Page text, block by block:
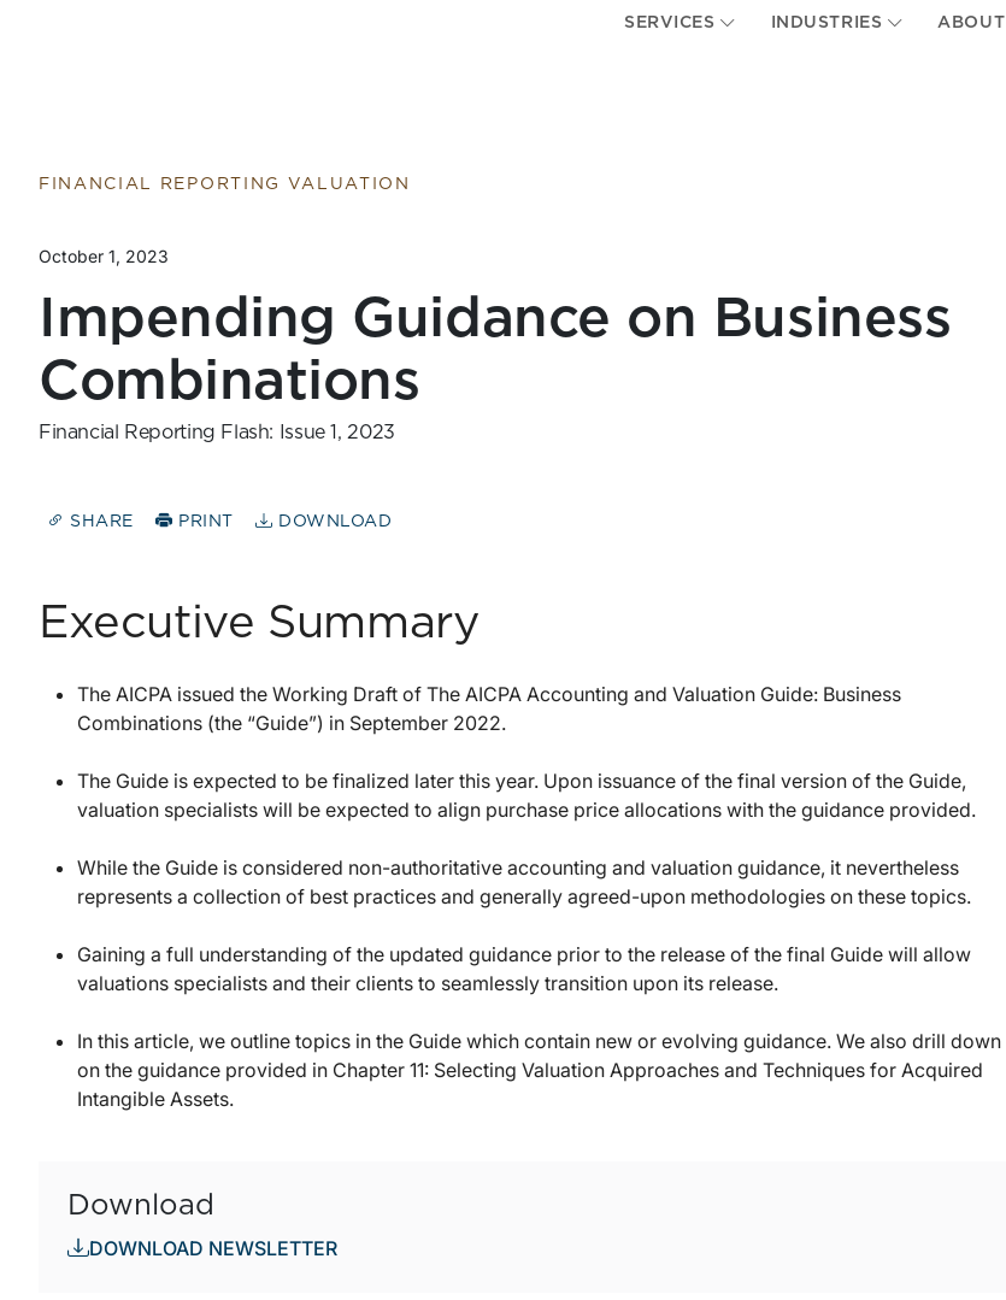
SERVICES INDUSTRIES ABOUT
FINANCIAL REPORTING VALUATION
October 1, 2023
Impending Guidance on Business
Combinations
Financial Reporting Flash: Issue 1, 2023
SHARE PRINT DOWNLOAD
Executive Summary
The AICPA issued the Working Draft of The AICPA Accounting and Valuation Guide: Business
Combinations (the “Guide”) in September 2022.
The Guide is expected to be finalized later this year. Upon issuance of the final version of the Guide,
valuation specialists will be expected to align purchase price allocations with the guidance provided.
While the Guide is considered non-authoritative accounting and valuation guidance, it nevertheless
represents a collection of best practices and generally agreed-upon methodologies on these topics.
Gaining a full understanding of the updated guidance prior to the release of the final Guide will allow
valuations specialists and their clients to seamlessly transition upon its release.
In this article, we outline topics in the Guide which contain new or evolving guidance. We also drill down
on the guidance provided in Chapter 11: Selecting Valuation Approaches and Techniques for Acquired
Intangible Assets.
Download
DOWNLOAD NEWSLETTER